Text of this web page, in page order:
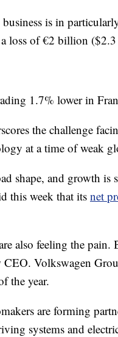
is in
loss of €2 billion
1.7% lower in
the challenge
at a time of weak
shape, and growth
this week that itsnet
also feeling the
Volkswagen
the year.
are forming
systems and